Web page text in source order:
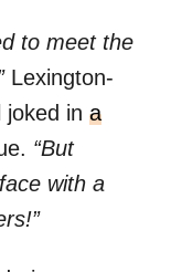
to meet the
Lexington-
joked in a
“But
with a